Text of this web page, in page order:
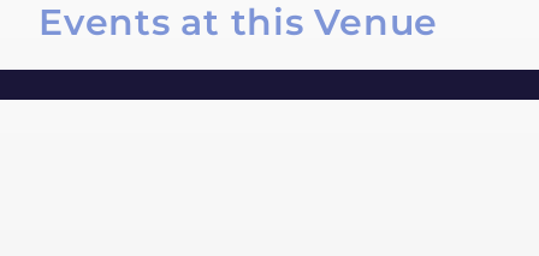
Events at this Venue